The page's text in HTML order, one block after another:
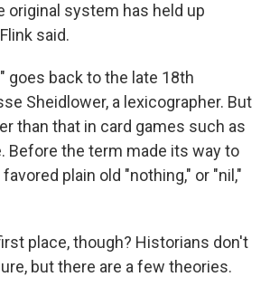
original system has held up
said.
goes back to the late 18th
Sheidlower, a lexicographer. But
than that in card games such as
Before the term made its way to
plain old "nothing," or "nil,"
place, though? Historians don't
but there are a few theories.